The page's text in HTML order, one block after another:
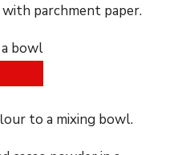
parchment paper.
to a mixing bowl.